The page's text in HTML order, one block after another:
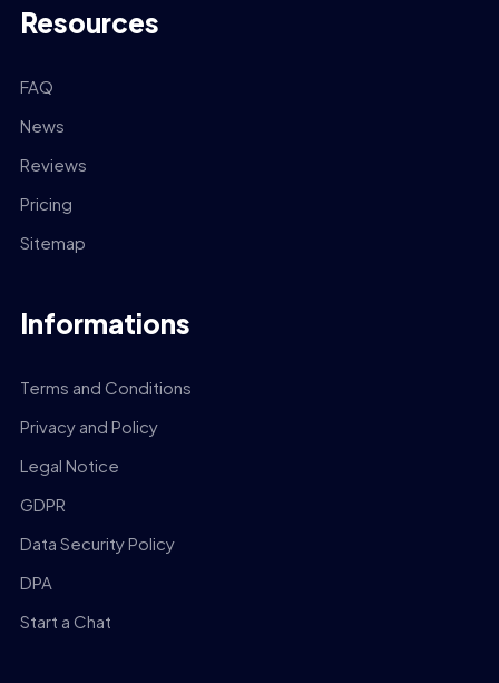
Resources
FAQ
News
Reviews
Pricing
Sitemap
Informations
Terms and Conditions
Privacy and Policy
Legal Notice
GDPR
Data Security Policy
DPA
Start a Chat